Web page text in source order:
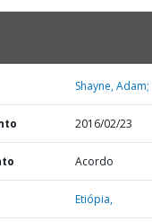
Shayne, Adam;
2016/02/23
Acordo
Etiópia,